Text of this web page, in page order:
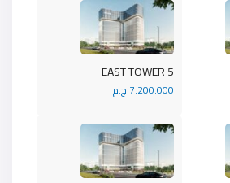
5 EAST TOWER
7.200.000 ج.م